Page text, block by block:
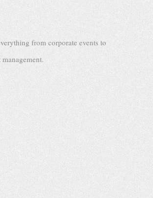
from corporate events to